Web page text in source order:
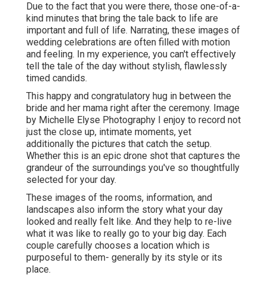
Due to the fact that you were there, those one-of-a-
kind minutes that bring the tale back to life are
important and full of life. Narrating, these images of
wedding celebrations are often filled with motion
and feeling. In my experience, you can't effectively
tell the tale of the day without stylish, flawlessly
timed candids.
This happy and congratulatory hug in between the
bride and her mama right after the ceremony. Image
by Michelle Elyse Photography I enjoy to record not
just the close up, intimate moments, yet
additionally the pictures that catch the setup.
Whether this is an epic drone shot that captures the
grandeur of the surroundings you've so thoughtfully
selected for your day.
These images of the rooms, information, and
landscapes also inform the story what your day
looked and really felt like. And they help to re-live
what it was like to really go to your big day. Each
couple carefully chooses a location which is
purposeful to them- generally by its style or its
place.